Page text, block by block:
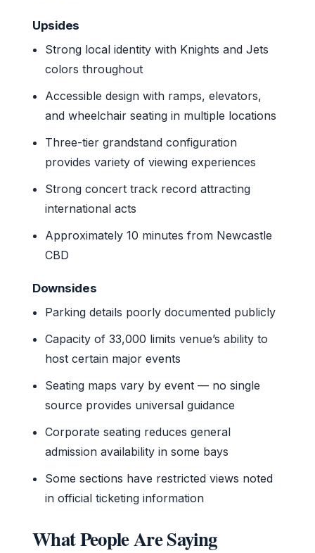
Upsides
Strong local identity with Knights and Jets
colors throughout
Accessible design with ramps, elevators,
and wheelchair seating in multiple locations
Three-tier grandstand configuration
provides variety of viewing experiences
Strong concert track record attracting
international acts
Approximately 10 minutes from Newcastle
CBD
Downsides
Parking details poorly documented publicly
Capacity of 33,000 limits venue’s ability to
host certain major events
Seating maps vary by event — no single
source provides universal guidance
Corporate seating reduces general
admission availability in some bays
Some sections have restricted views noted
in official ticketing information
What People Are Saying